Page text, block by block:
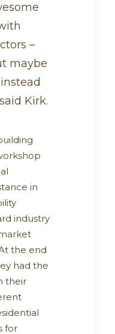
–
maybe
Kirk.
in
industry
the end
had the
their
for